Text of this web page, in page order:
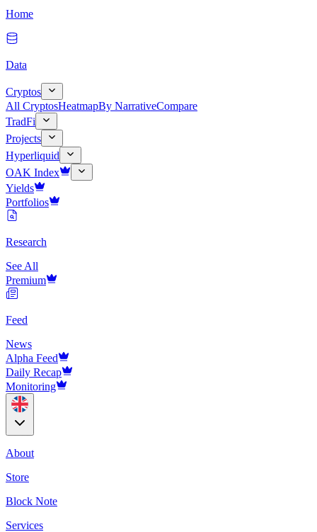
Home
Data
Cryptos
All CryptosHeatmapBy NarrativeCompare
TradFi
Projects
Hyperliquid
OAK Index
Yields
Portfolios
Research
See All
Premium
Feed
News
Alpha Feed
Daily Recap
Monitoring
About
Store
Block Note
Services